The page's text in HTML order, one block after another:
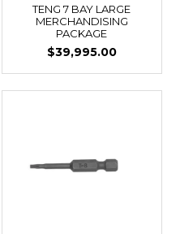
TENG 7 BAY LARGE
MERCHANDISING
PACKAGE
$39,995.00